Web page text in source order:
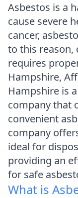
Asbestos is a
cause severe
cancer,
to this reason,
requires
Hampshire,
Hampshire is
company that
convenient
company
ideal for
providing an
for safe
What is